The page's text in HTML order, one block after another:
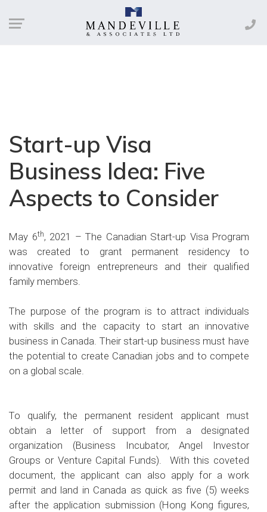
Start-up Visa
Business Idea: Five
Aspects to Consider
May 6th, 2021 – The Canadian Start-up Visa Program
was created to grant permanent residency to
innovative foreign entrepreneurs and their qualified
family members.
The purpose of the program is to attract individuals
with skills and the capacity to start an innovative
business in Canada. Their start-up business must have
the potential to create Canadian jobs and to compete
on a global scale.
To qualify, the permanent resident applicant must
obtain a letter of support from a designated
organization (Business Incubator, Angel Investor
Groups or Venture Capital Funds). With this coveted
document, the applicant can also apply for a work
permit and land in Canada as quick as five (5) weeks
after the application submission (Hong Kong figures,